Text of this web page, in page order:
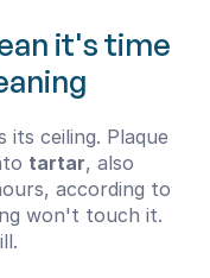
it's time
its ceiling. Plaque
tartar, also
according to
won't touch it.